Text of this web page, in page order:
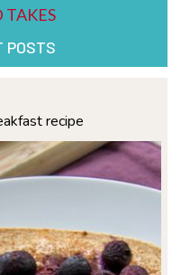
POSTS
recipe